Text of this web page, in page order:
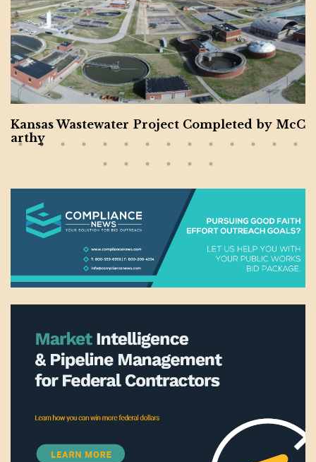
Kansas Wastewater Project Completed by McC
arthy